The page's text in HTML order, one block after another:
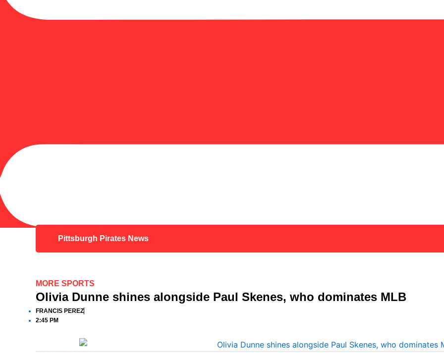
Pittsburgh Pirates News
MORE SPORTS
Olivia Dunne shines alongside Paul Skenes, who dominates MLB
FRANCIS PEREZ
2:45 PM